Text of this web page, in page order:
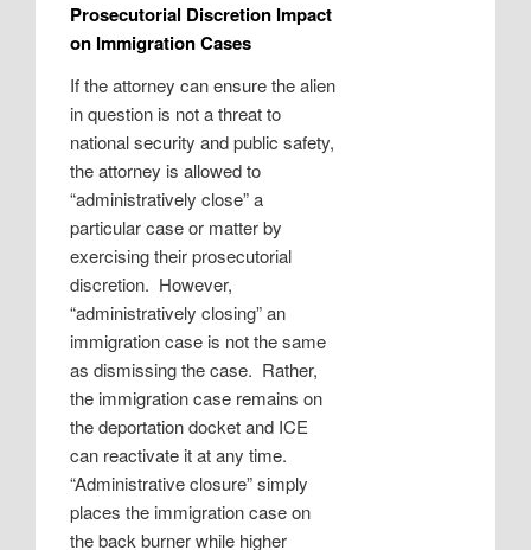
Prosecutorial Discretion Impact
on Immigration Cases
If the attorney can ensure the alien
in question is not a threat to
national security and public safety,
the attorney is allowed to
“administratively close” a
particular case or matter by
exercising their prosecutorial
discretion. However,
“administratively closing” an
immigration case is not the same
as dismissing the case. Rather,
the immigration case remains on
the deportation docket and ICE
can reactivate it at any time.
“Administrative closure” simply
places the immigration case on
the back burner while higher